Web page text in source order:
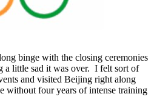
binge with the closing ceremonies
a little sad it was over. I felt sort of
and visited Beijing right along
without four years of intense training